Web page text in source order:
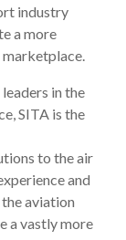
industry
a more
in the
SITA is the
to the air
and
aviation
a vastly more